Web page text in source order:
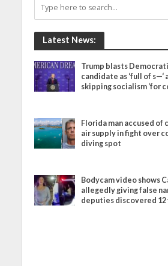
Latest News:
Trump blasts
candidate as ‘full of s—‘
skipping socialism ‘for
Florida man accused of
air supply in fight over
diving spot
Bodycam video shows
allegedly giving false
deputies discovered 12